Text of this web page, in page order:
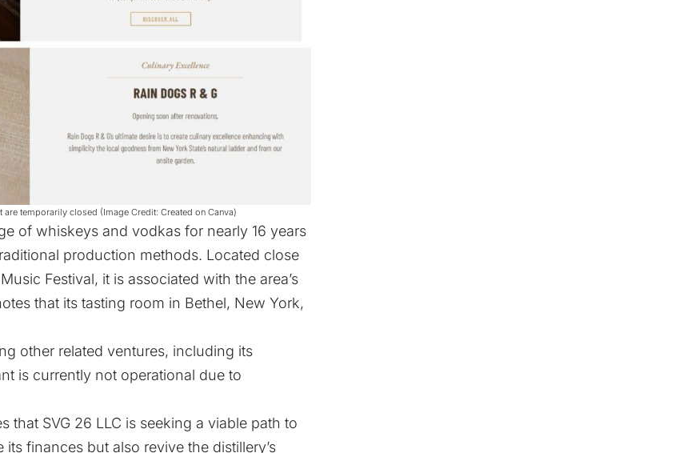
temporarily closed (Image Credit: Created on Canva)
of whiskeys and vodkas for nearly 16 years
production methods. Located close
Festival, it is associated with the area’s
that its tasting room in Bethel, New York,
other related ventures, including its
is currently not operational due to
that SVG 26 LLC is seeking a viable path to
finances but also revive the distillery’s